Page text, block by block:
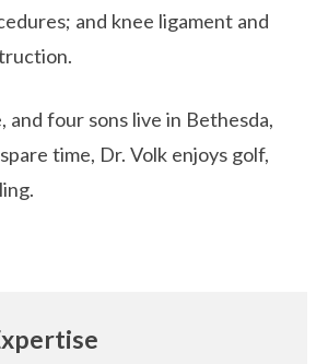
and knee ligament and
and four sons live in Bethesda,
time, Dr. Volk enjoys golf,